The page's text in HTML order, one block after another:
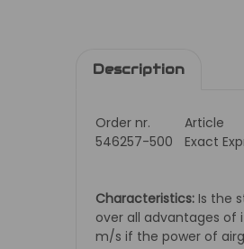
Description
Order nr. Article
546257-500
Exact
Characteristics: Is the
over all advantages of
m/s if the power of